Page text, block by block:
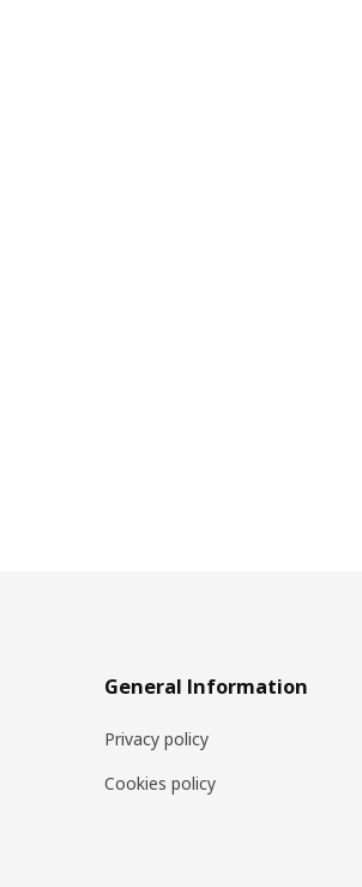
General Information
Privacy policy
Cookies policy